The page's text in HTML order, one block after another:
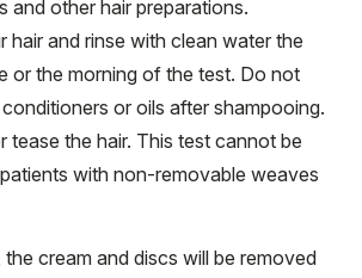
and other hair preparations.
hair and rinse with clean water the
or the morning of the test. Do not
or oils after shampooing.
tease the hair. This test cannot be
with non-removable weaves
the cream and discs will be removed